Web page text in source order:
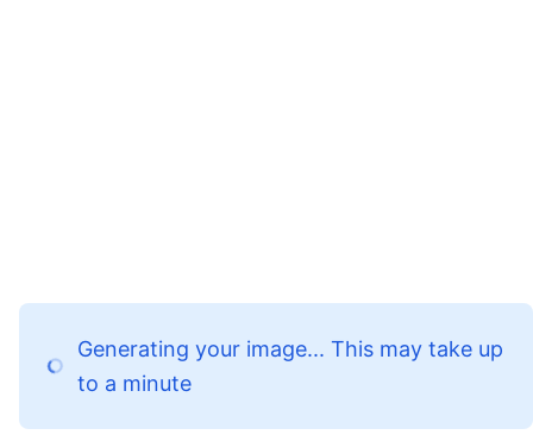
Generating your image... This may take up
to a minute